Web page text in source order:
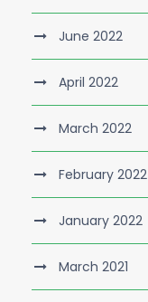
June 2022
April 2022
March 2022
February 2022
January 2022
March 2021